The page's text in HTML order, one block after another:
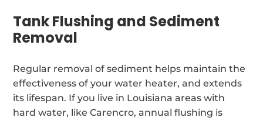
Tank Flushing and Sediment
Removal
Regular removal of sediment helps maintain the
effectiveness of your water heater, and extends
its lifespan. If you live in Louisiana areas with
hard water, like Carencro, annual flushing is